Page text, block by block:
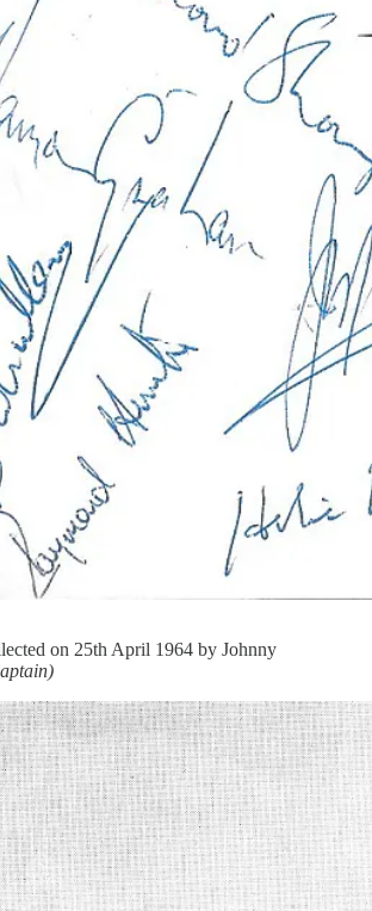
on 25th April 1964 by Johnny